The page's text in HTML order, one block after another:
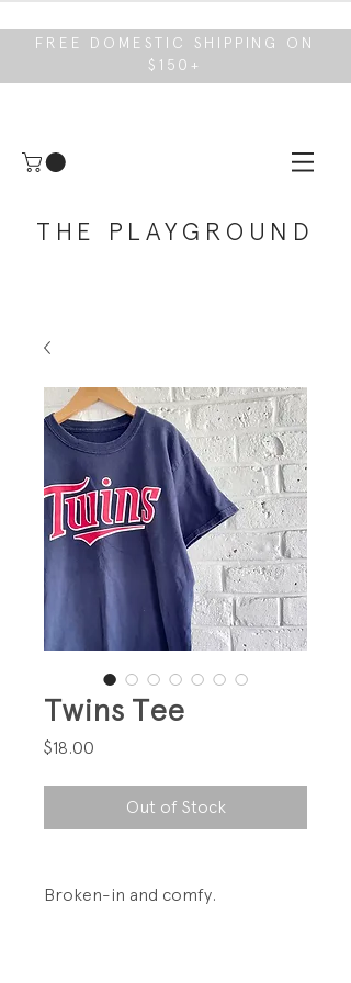
FREE DOMESTIC SHIPPING ON
$150+
THE PLAYGROUND
Twins Tee
$18.00
Out of Stock
Broken-in and comfy.